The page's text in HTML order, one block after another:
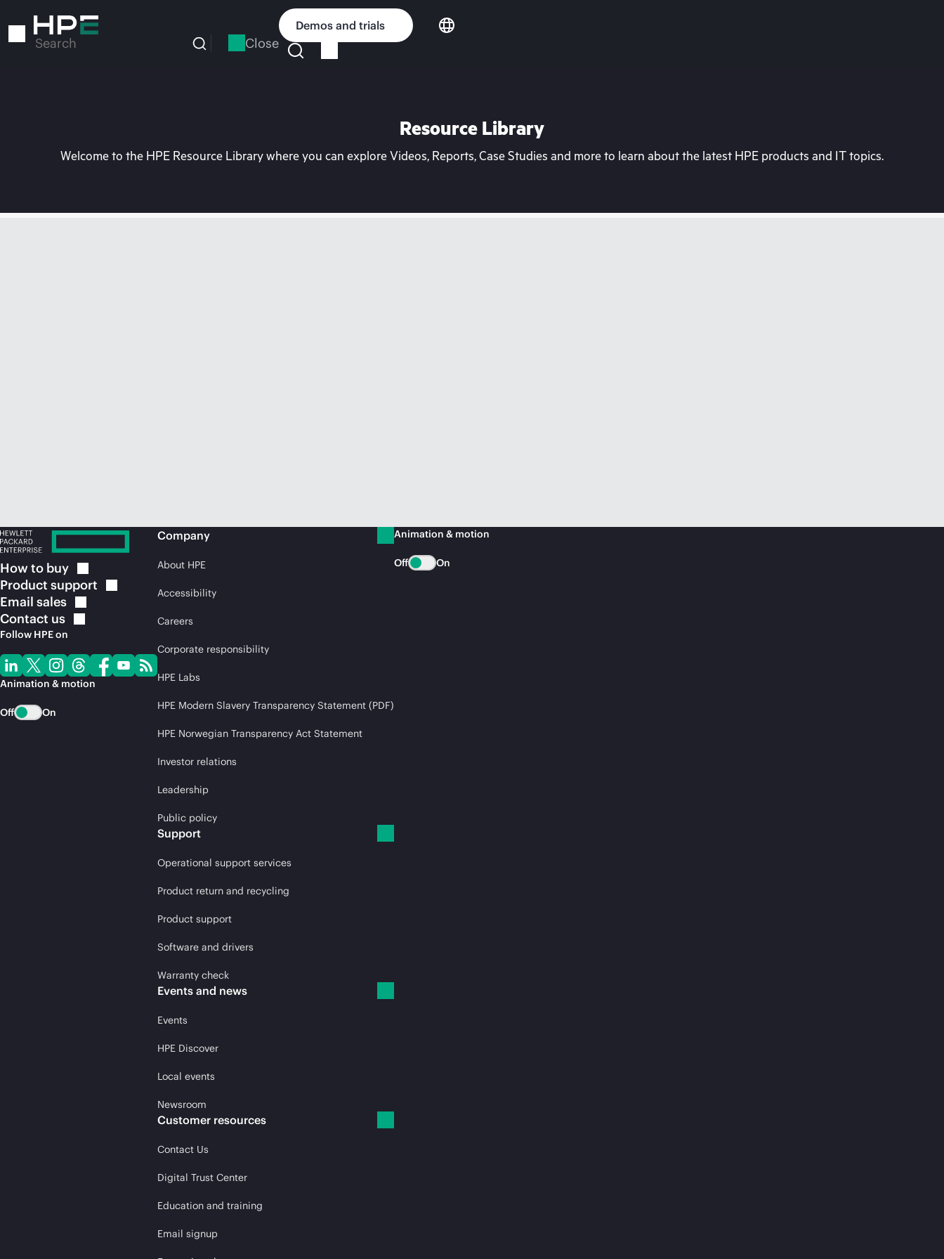
to
Search Close
Demos and trials
Resource Library
Welcome to the HPE Resource Library where you can explore Videos, Reports, Case Studies and more to learn about the latest HPE products and IT topics.
How to buy
Product support
Email sales
Contact us
Follow HPE on
Animation & motion
Off On
Company
About HPE
Accessibility
Careers
Corporate responsibility
HPE Labs
HPE Modern Slavery Transparency Statement (PDF)
HPE Norwegian Transparency Act Statement
Investor relations
Leadership
Public policy
Support
Operational support services
Product return and recycling
Product support
Software and drivers
Warranty check
Events and news
Events
HPE Discover
Local events
Newsroom
Customer resources
Contact Us
Digital Trust Center
Education and training
Email signup
Animation & motion
Off On